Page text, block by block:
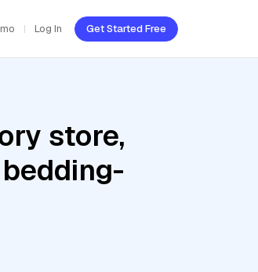
Log In Get Started Free
store,